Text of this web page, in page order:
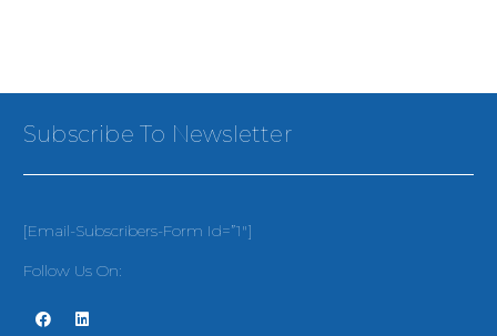
Subscribe To Newsletter
[email-Subscribers-Form Id=”1″]
Follow Us On: